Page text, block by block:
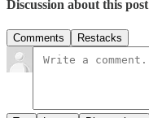
Discussion about this post
Comments Restacks